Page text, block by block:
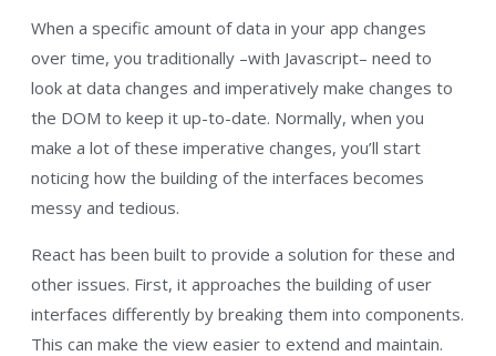
When a specific amount of data in your app changes
over time, you traditionally –with Javascript– need to
look at data changes and imperatively make changes to
the DOM to keep it up-to-date. Normally, when you
make a lot of these imperative changes, you’ll start
noticing how the building of the interfaces becomes
messy and tedious.
React has been built to provide a solution for these and
other issues. First, it approaches the building of user
interfaces differently by breaking them into components.
This can make the view easier to extend and maintain.